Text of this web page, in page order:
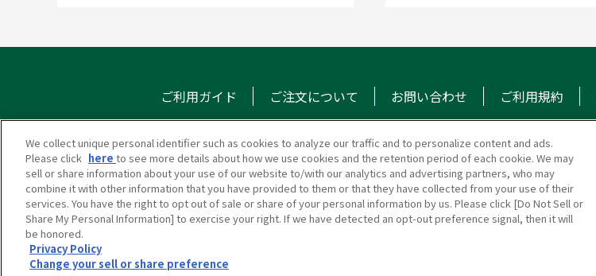
ご利用ガイド ご注文について お問い合わせ ご利用規約
甲子園eモール メールマガジン
We collect unique personal identifier such as cookies to analyze our traffic and to personalize content and ads.
Please click here to see more details about how we use cookies and the retention period of each cookie. We may
sell or share information about your use of our website to/with our analytics and advertising partners, who may
combine it with other information that you have provided to them or that they have collected from your use of their
services. You have the right to opt out of sale or share of your personal information by us. Please click [Do Not Sell or
Share My Personal Information] to exercise your right. If we have detected an opt-out preference signal, then it will
be honored.
Privacy Policy
Change your sell or share preference